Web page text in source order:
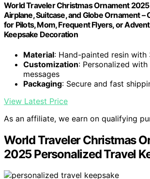
World Traveler Christmas Ornament
Airplane, Suitcase, and Globe Ornament –
for Pilots, Mom, Frequent Flyers, or
Keepsake Decoration
Material: Hand-painted resin with
Customization: Personalized with
messages
Packaging: Secure and fast
View Latest Price
As an affiliate, we earn on qualifying
World Traveler Christmas
2025 Personalized Travel